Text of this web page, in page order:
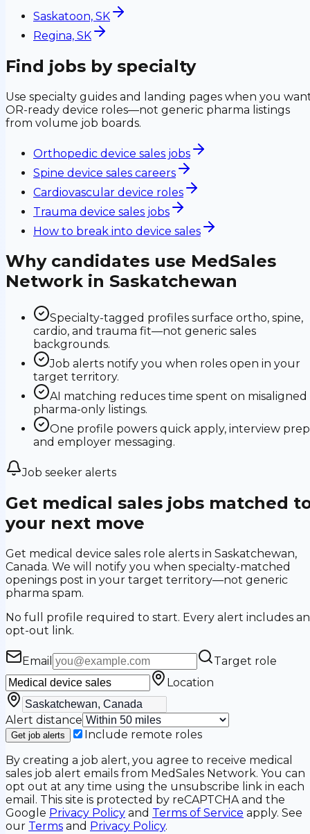
Saskatoon, SK
Regina, SK
Find jobs by specialty
Use specialty guides and landing pages when you
OR-ready device roles—not generic pharma listings
from volume job boards.
Orthopedic device sales jobs
Spine device sales careers
Cardiovascular device roles
Trauma device sales jobs
How to break into device sales
Why candidates use MedSales
Network in Saskatchewan
Specialty-tagged profiles surface ortho, spine,
cardio, and trauma fit—not generic sales
backgrounds.
Job alerts notify you when roles open in your
target territory.
AI matching reduces time spent on misaligned
pharma-only listings.
One profile powers quick apply, interview
and employer messaging.
Job seeker alerts
Get medical sales jobs matched
your next move
Get medical device sales role alerts in Saskatchewan,
Canada. We will notify you when specialty-matched
openings post in your target territory—not generic
pharma spam.
No full profile required to start. Every alert includes an
opt-out link.
Email
Target role
Location
Alert distance
Get job alerts
Include remote roles
By creating a job alert, you agree to receive medical
sales job alert emails from MedSales Network. You can
opt out at any time using the unsubscribe link in each
email. This site is protected by reCAPTCHA and the
Google Privacy Policy and Terms of Service apply. See
our Terms and Privacy Policy.